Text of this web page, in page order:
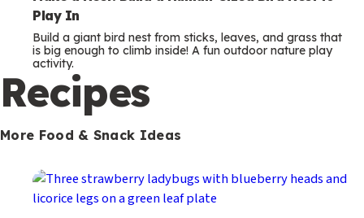
Play In
Build a giant bird nest from sticks, leaves, and grass that
is big enough to climb inside! A fun outdoor nature play
activity.
Recipes
More Food & Snack Ideas